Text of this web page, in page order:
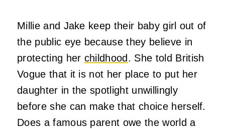
Millie and Jake keep their baby girl out of
the public eye because they believe in
protecting her childhood . She told British
Vogue that it is not her place to put her
daughter in the spotlight unwillingly
before she can make that choice herself.
Does a famous parent owe the world a